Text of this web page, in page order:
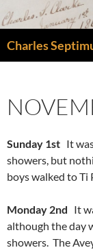
to
content
Charles
Sunday 1st It
showers, but
boys walked to Ti
Monday 2nd It
although the day
showers. The